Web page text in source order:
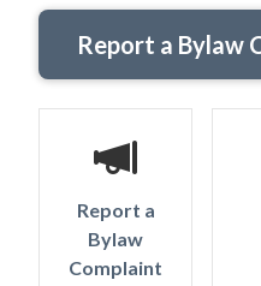
Report a Bylaw
Report a
Bylaw
Complaint